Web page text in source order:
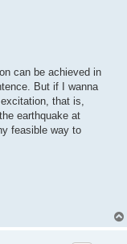
can be achieved in
But if I wanna
that is,
earthquake at
feasible way to